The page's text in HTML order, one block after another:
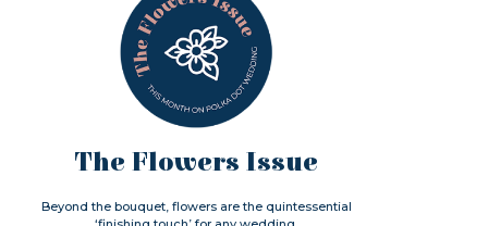
The Flowers Issue
Beyond the bouquet, flowers are the quintessential